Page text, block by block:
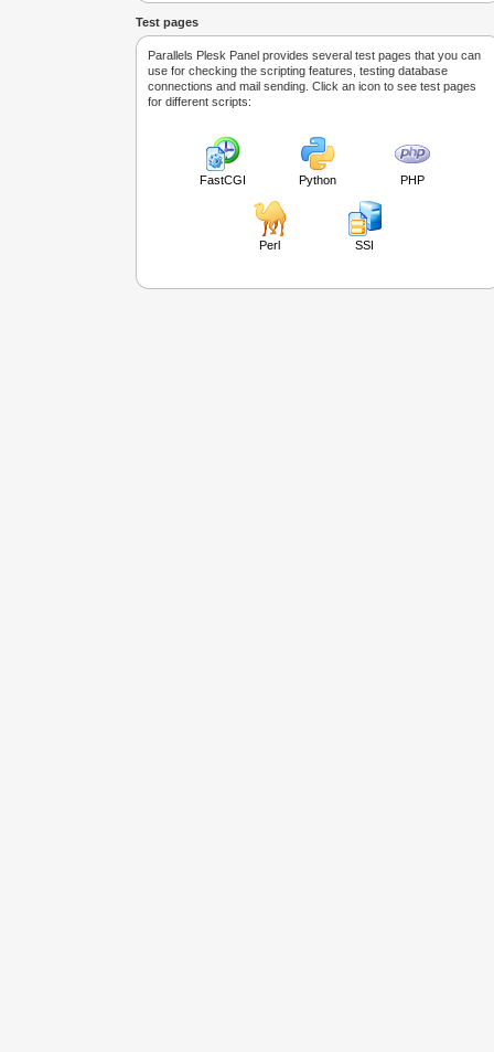
Test pages
Parallels Plesk Panel provides several test pages that you can
use for checking the scripting features, testing database
connections and mail sending. Click an icon to see test pages
for different scripts:
FastCGI Python PHP
Perl SSI